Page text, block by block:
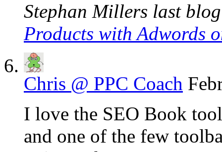
Stephan Millers last
Products with Adwords
Chris @ PPC Coach
I love the SEO Book
and one of the few